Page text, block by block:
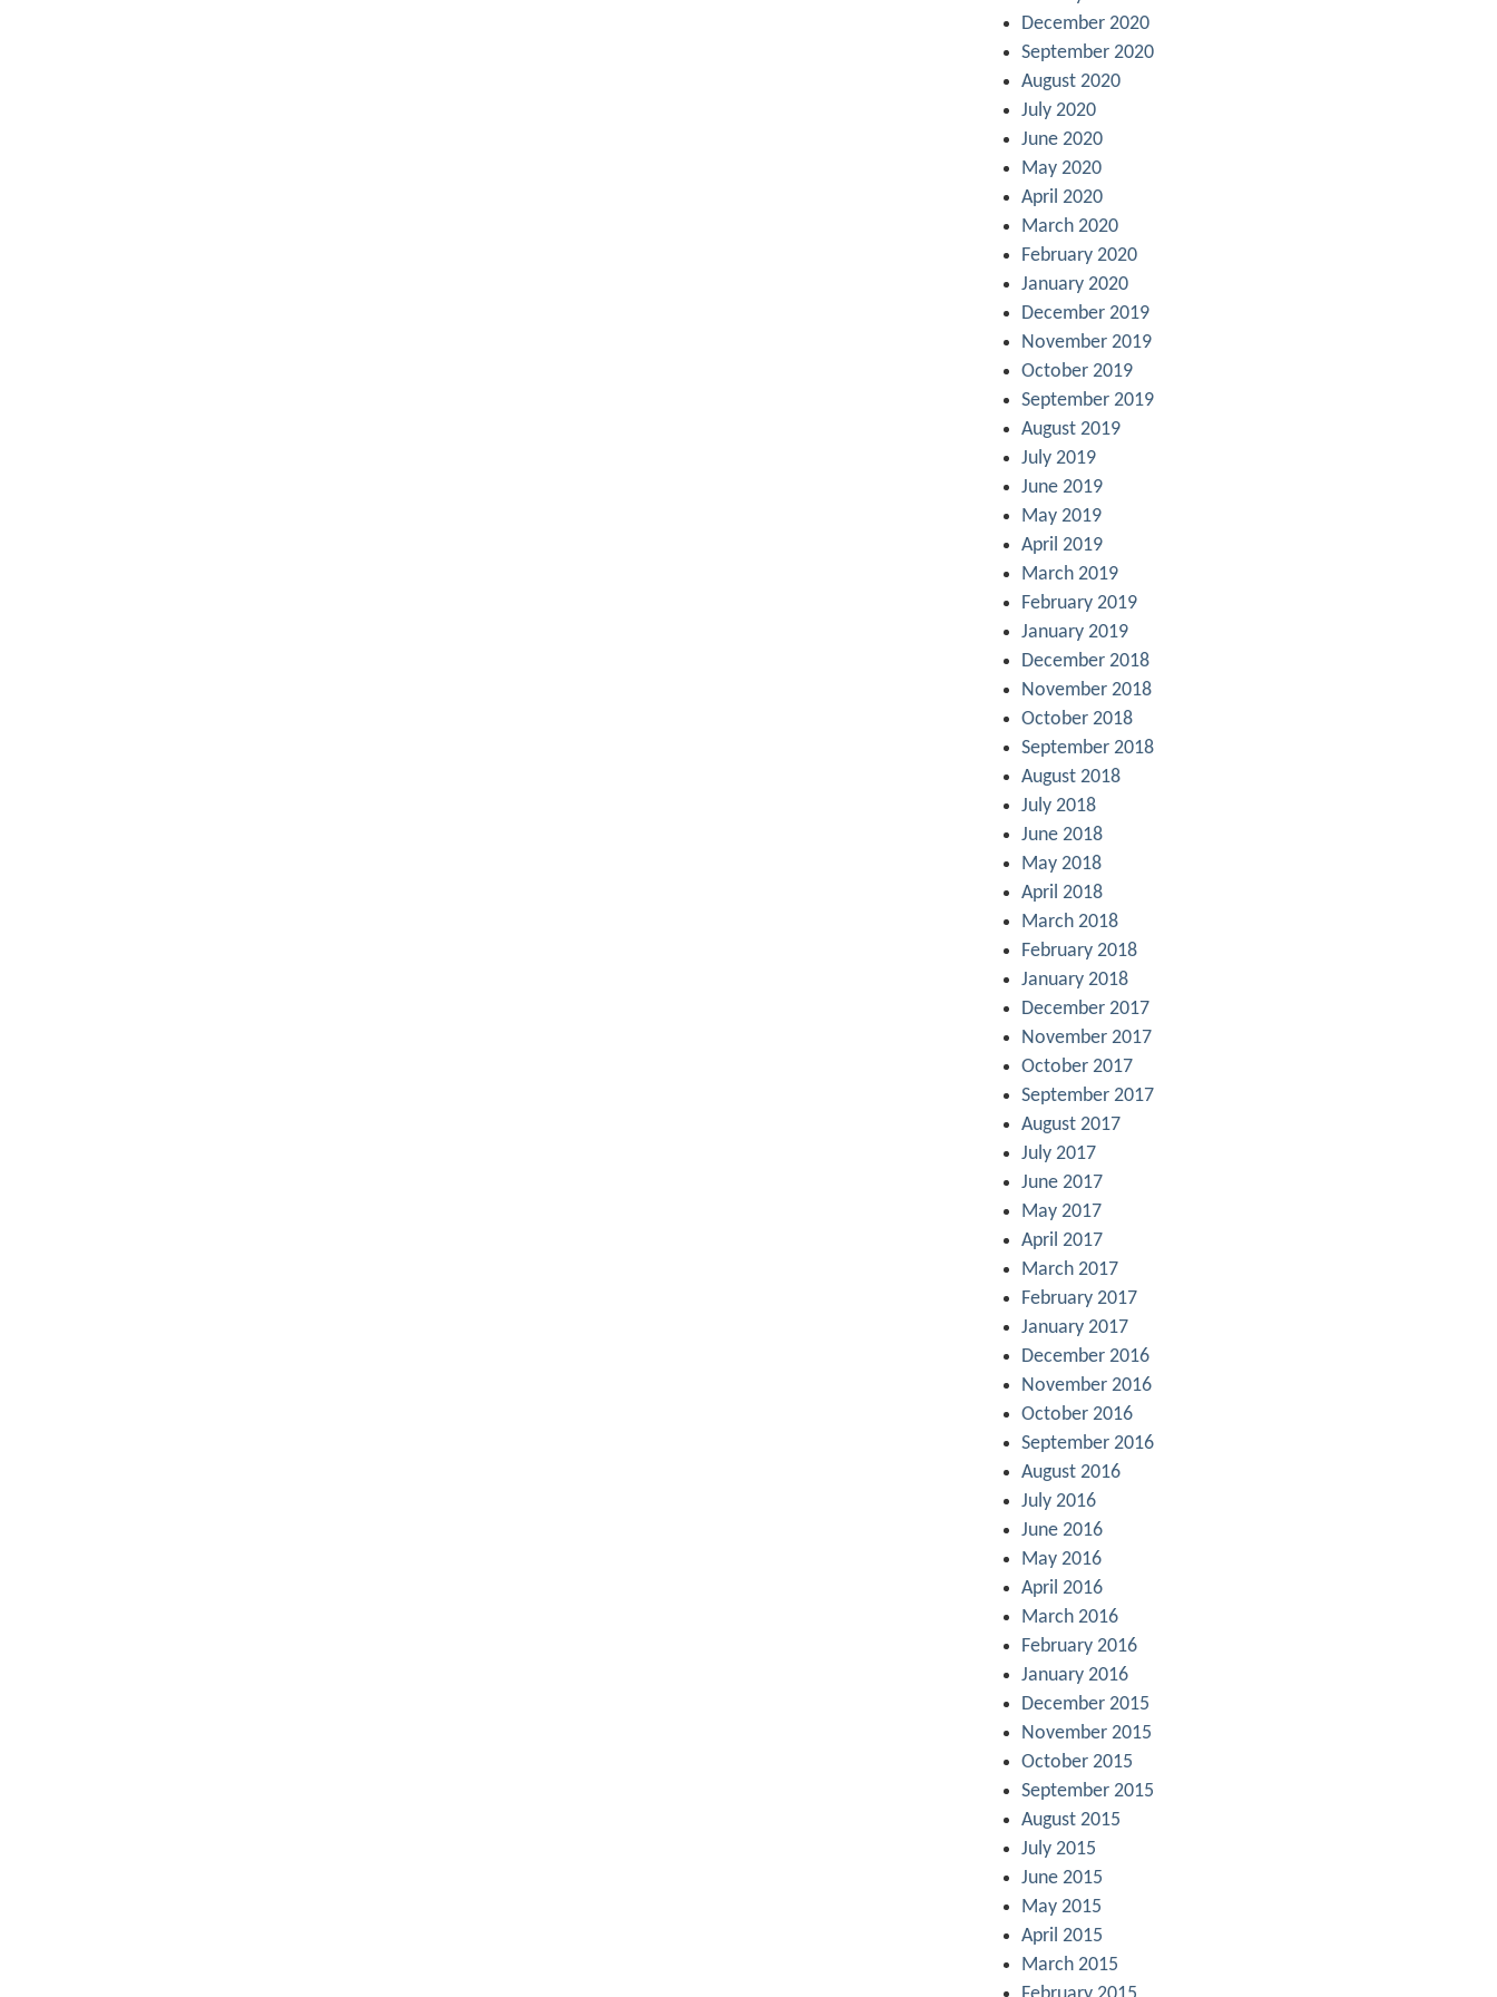
December 2020
September 2020
August 2020
July 2020
June 2020
May 2020
April 2020
March 2020
February 2020
January 2020
December 2019
November 2019
October 2019
September 2019
August 2019
July 2019
June 2019
May 2019
April 2019
March 2019
February 2019
January 2019
December 2018
November 2018
October 2018
September 2018
August 2018
July 2018
June 2018
May 2018
April 2018
March 2018
February 2018
January 2018
December 2017
November 2017
October 2017
September 2017
August 2017
July 2017
June 2017
May 2017
April 2017
March 2017
February 2017
January 2017
December 2016
November 2016
October 2016
September 2016
August 2016
July 2016
June 2016
May 2016
April 2016
March 2016
February 2016
January 2016
December 2015
November 2015
October 2015
September 2015
August 2015
July 2015
June 2015
May 2015
April 2015
March 2015